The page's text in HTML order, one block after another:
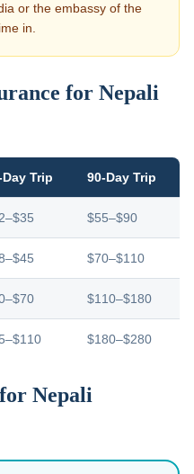
or the embassy of the
in.
for Nepali
Day Trip 90-Day Trip
$55–$90
$70–$110
$110–$180
$180–$280
Nepali